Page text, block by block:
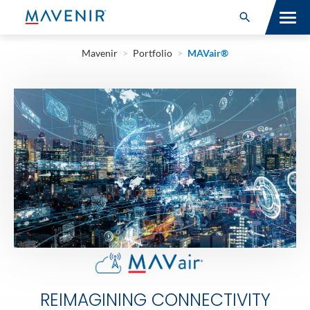
Search for:
Open Search
MAV PORTFOLIO
SERVICES
NEWSROOM
ABOUT
RESOURCES
Mavenir > Portfolio > MAVair®
REIMAGINING CONNECTIVITY